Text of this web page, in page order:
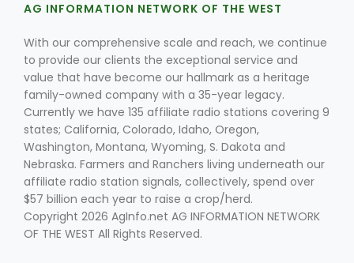
Southeast Regional Ag News
Lorrie Boyer
AG INFORMATION NETWORK OF THE WEST
With our comprehensive scale and reach, we continue
to provide our clients the exceptional service and
value that have become our hallmark as a heritage
family-owned company with a 35-year legacy.
Currently we have 135 affiliate radio stations covering 9
states; California, Colorado, Idaho, Oregon,
Washington, Montana, Wyoming, S. Dakota and
Nebraska. Farmers and Ranchers living underneath our
affiliate radio station signals, collectively, spend over
$57 billion each year to raise a crop/herd.
Copyright 2026 AgInfo.net AG INFORMATION NETWORK
OF THE WEST All Rights Reserved.